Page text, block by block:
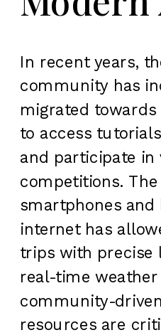
In recent years,
community has
migrated
to access
and participate in
competitions.
smartphones and
internet has
trips with precise
real-time
community-
resources are